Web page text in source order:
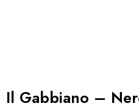
Il Gabbiano –